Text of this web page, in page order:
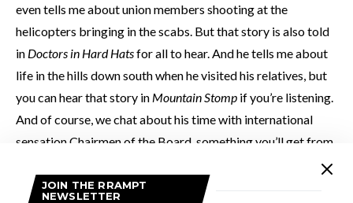
even tells me about union members shooting at the
helicopters bringing in the scabs. But that story is also told
in Doctors in Hard Hatsfor all to hear. And he tells me about
life in the hills down south when he visited his relatives, but
you can hear that story in Mountain Stomp if you’re listening.
And of course, we chat about his time with international
sensation Chairmen of the Board, something you’ll get from
Board.
JOIN THE RRAMPT
NEWSLETTER